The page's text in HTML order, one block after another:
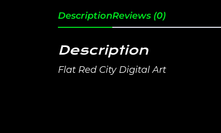
DescriptionReviews (0)
Description
Flat Red City Digital Art